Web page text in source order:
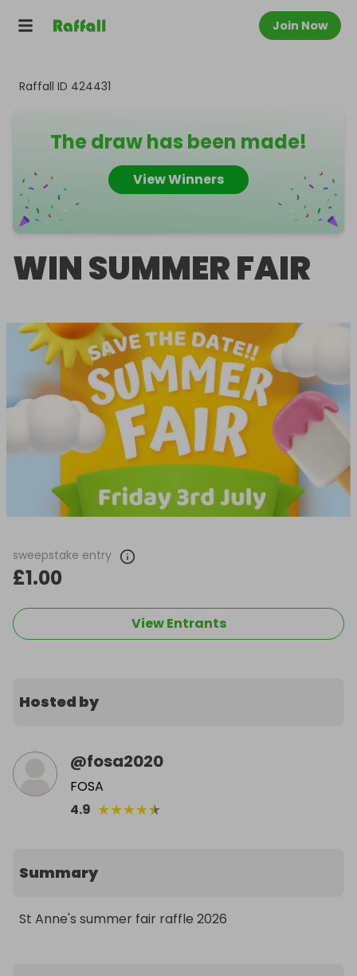
Join Now
Raffall ID 424431
The draw has been made!
View Winners
WIN SUMMER FAIR
sweepstake entry
£1.00
View Entrants
Hosted by
@fosa2020
FOSA
4.9 ★★★★★
Summary
St Anne's summer fair raffle 2026